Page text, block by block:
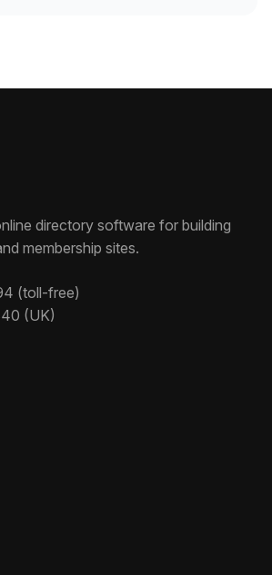
directory software for building
membership sites.
(toll-free)
(UK)